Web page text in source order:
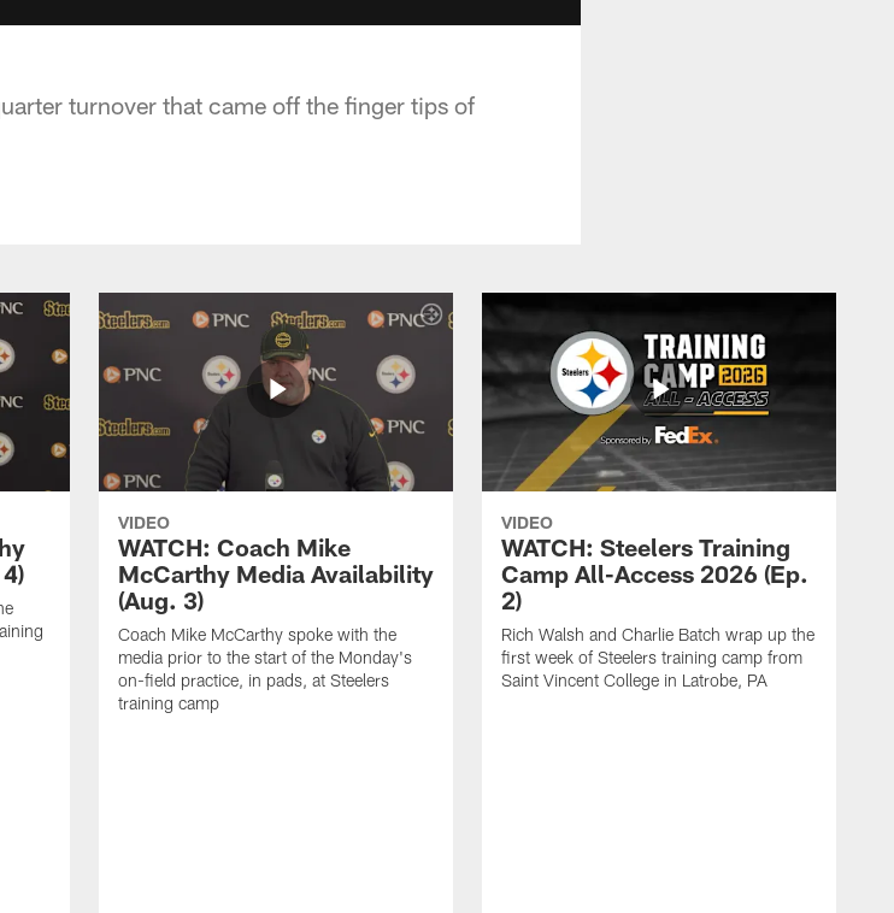
turnover that came off the finger tips of
VIDEO
WATCH: Coach Mike
McCarthy Media Availability
(Aug. 3)
Coach Mike McCarthy spoke with the
media prior to the start of the Monday's
on-field practice, in pads, at Steelers
training camp
VIDEO
WATCH: Steelers Training
Camp All-Access 2026 (Ep.
2)
Rich Walsh and Charlie Batch wrap up the
first week of Steelers training camp from
Saint Vincent College in Latrobe, PA